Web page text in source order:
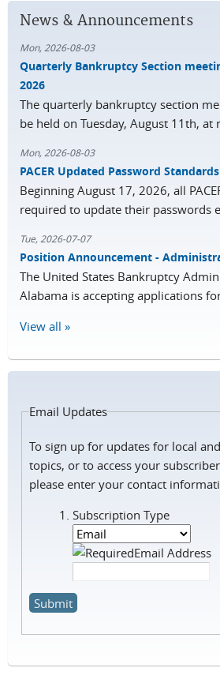
News & Announcements
Mon, 2026-08-03
Quarterly Bankruptcy Section
2026
The quarterly bankruptcy section
be held on Tuesday, August 11th, at
Mon, 2026-08-03
PACER Updated Password Standards
Beginning August 17, 2026, all
required to update their passwords
Tue, 2026-07-07
Position Announcement -
The United States Bankruptcy
Alabama is accepting applications
View all »
Email Updates
To sign up for updates for local
topics, or to access your
please enter your contact
Subscription Type
Email Address